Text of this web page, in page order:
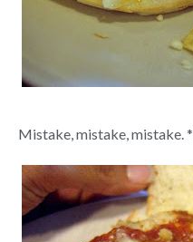
Mistake, mistake, mistake. *